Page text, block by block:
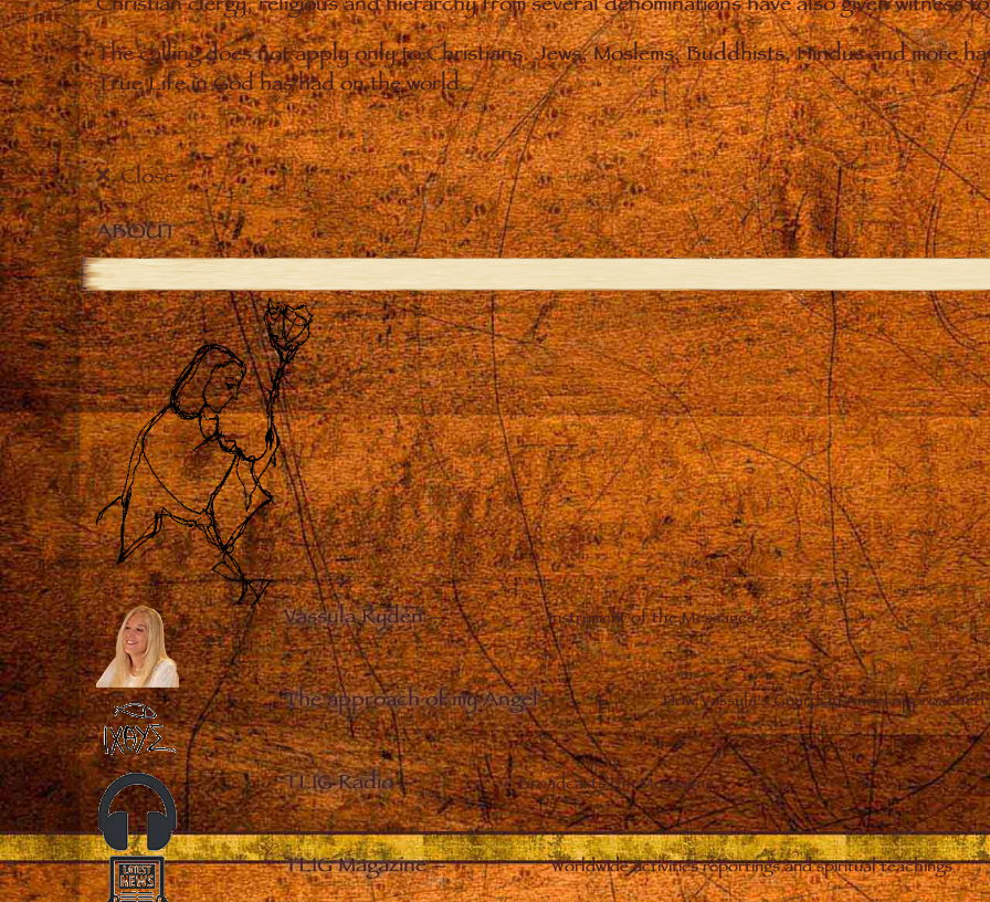
Christian clergy, religious and hierarchy from several denominations have also given witness
The calling does not apply only to Christians. Jews, Moslems, Buddhists, Hindus and more
True Life in God has had on the world.
Close
ABOUT
Vassula Rydén– Instrument of the Messages
The approach of my Angel– How Vassula’s Guardian Angel
TLIG Radio– Broadcasts the Messages
TLIG Magazine– Worldwide activities reportings and spiritual teachings